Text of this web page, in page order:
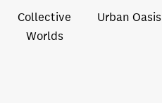
Collective
Worlds
Urban Oasis